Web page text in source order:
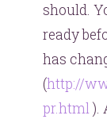
should.
ready
has
(http://
pr.html).